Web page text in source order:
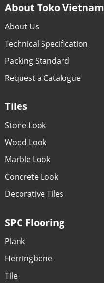
About Toko Vietnam
About Us
Technical Specification
Packing Standard
Request a Catalogue
Tiles
Stone Look
Wood Look
Marble Look
Concrete Look
Decorative Tiles
SPC Flooring
Plank
Herringbone
Tile